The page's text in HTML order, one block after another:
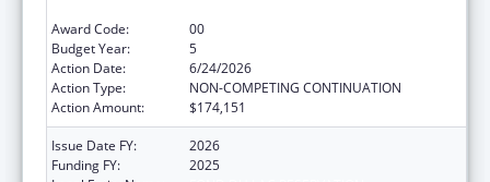
Award Code:
00
Budget Year:
5
Action Date:
6/24/2026
Action Type:
NON-COMPETING CONTINUATION
Action Amount:
$174,151
Issue Date FY:
2026
Funding FY:
2025